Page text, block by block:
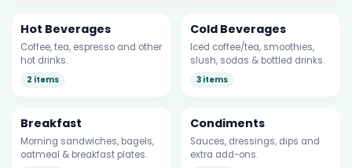
Hot Beverages
Coffee, tea, espresso and other
hot drinks.
2 items
Cold Beverages
Iced coffee/tea, smoothies,
slush, sodas & bottled drinks.
3 items
Breakfast
Morning sandwiches, bagels,
oatmeal & breakfast plates.
Condiments
Sauces, dressings, dips and
extra add-ons.